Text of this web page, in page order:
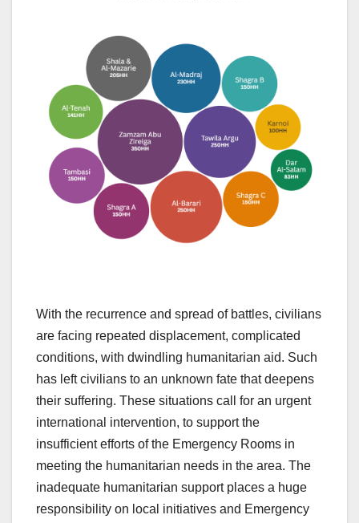
With the recurrence and spread of battles, civilians
are facing repeated displacement, complicated
conditions, with dwindling humanitarian aid. Such
has left civilians to an unknown fate that deepens
their suffering. These situations call for an urgent
international intervention, to support the
insufficient efforts of the Emergency Rooms in
meeting the humanitarian needs in the area. The
inadequate humanitarian support places a huge
responsibility on local initiatives and Emergency